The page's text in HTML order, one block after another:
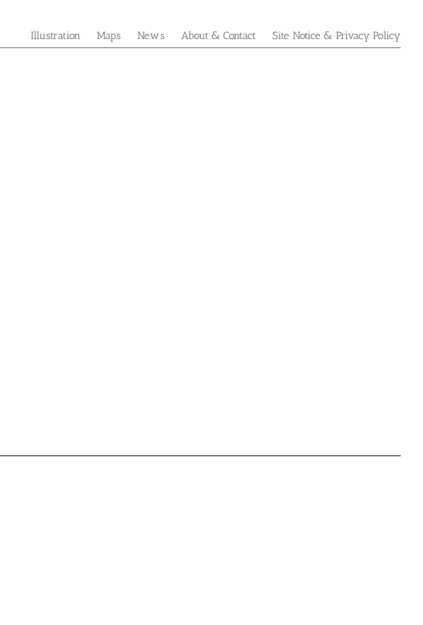
Illustration Maps News About & Contact Site Notice & Privacy Policy